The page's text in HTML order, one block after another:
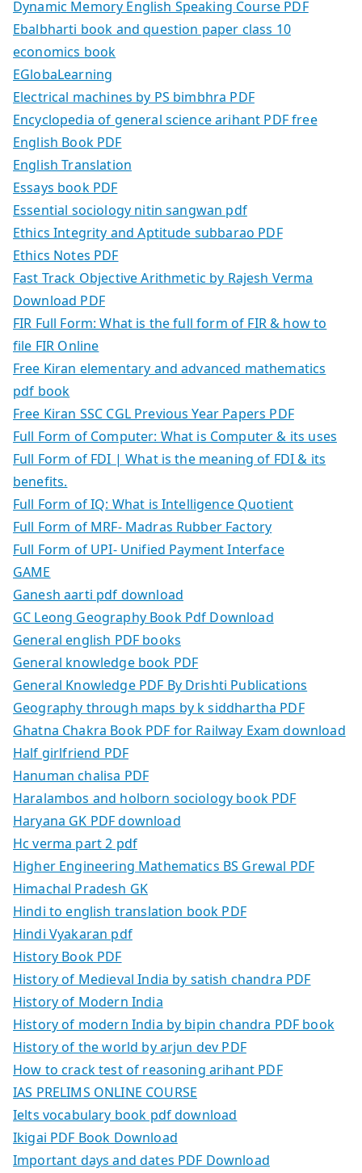
Dynamic Memory English Speaking Course PDF
Ebalbharti book and question paper class 10
economics book
EGlobaLearning
Electrical machines by PS bimbhra PDF
Encyclopedia of general science arihant PDF free
English Book PDF
English Translation
Essays book PDF
Essential sociology nitin sangwan pdf
Ethics Integrity and Aptitude subbarao PDF
Ethics Notes PDF
Fast Track Objective Arithmetic by Rajesh Verma
Download PDF
FIR Full Form: What is the full form of FIR & how to
file FIR Online
Free Kiran elementary and advanced mathematics
pdf book
Free Kiran SSC CGL Previous Year Papers PDF
Full Form of Computer: What is Computer & its uses
Full Form of FDI | What is the meaning of FDI & its
benefits.
Full Form of IQ: What is Intelligence Quotient
Full Form of MRF- Madras Rubber Factory
Full Form of UPI- Unified Payment Interface
GAME
Ganesh aarti pdf download
GC Leong Geography Book Pdf Download
General english PDF books
General knowledge book PDF
General Knowledge PDF By Drishti Publications
Geography through maps by k siddhartha PDF
Ghatna Chakra Book PDF for Railway Exam download
Half girlfriend PDF
Hanuman chalisa PDF
Haralambos and holborn sociology book PDF
Haryana GK PDF download
Hc verma part 2 pdf
Higher Engineering Mathematics BS Grewal PDF
Himachal Pradesh GK
Hindi to english translation book PDF
Hindi Vyakaran pdf
History Book PDF
History of Medieval India by satish chandra PDF
History of Modern India
History of modern India by bipin chandra PDF book
History of the world by arjun dev PDF
How to crack test of reasoning arihant PDF
IAS PRELIMS ONLINE COURSE
Ielts vocabulary book pdf download
Ikigai PDF Book Download
Important days and dates PDF Download